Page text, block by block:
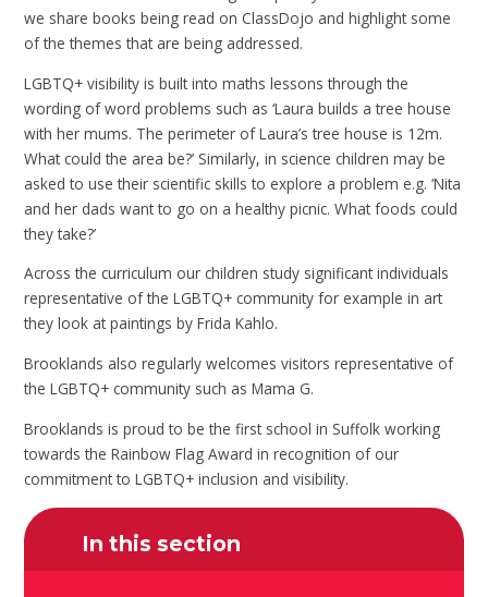
we share books being read on ClassDojo and highlight some
of the themes that are being addressed.
LGBTQ+ visibility is built into maths lessons through the
wording of word problems such as ‘Laura builds a tree house
with her mums. The perimeter of Laura’s tree house is 12m.
What could the area be?’ Similarly, in science children may be
asked to use their scientific skills to explore a problem e.g. ‘Nita
and her dads want to go on a healthy picnic. What foods could
they take?’
Across the curriculum our children study significant individuals
representative of the LGBTQ+ community for example in art
they look at paintings by Frida Kahlo.
Brooklands also regularly welcomes visitors representative of
the LGBTQ+ community such as Mama G.
Brooklands is proud to be the first school in Suffolk working
towards the Rainbow Flag Award in recognition of our
commitment to LGBTQ+ inclusion and visibility.
In this section